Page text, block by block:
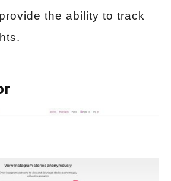
the ability to track